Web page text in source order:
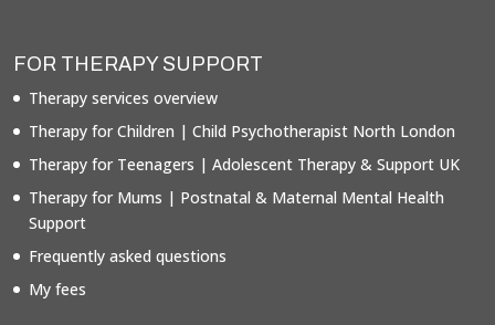
FOR THERAPY SUPPORT
Therapy services overview
Therapy for Children | Child Psychotherapist North London
Therapy for Teenagers | Adolescent Therapy & Support UK
Therapy for Mums | Postnatal & Maternal Mental Health
Support
Frequently asked questions
My fees